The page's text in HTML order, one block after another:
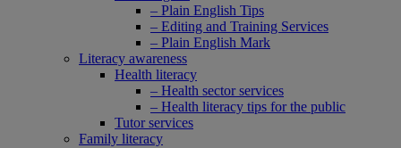
– Plain English Tips
– Editing and Training Services
– Plain English Mark
Literacy awareness
Health literacy
– Health sector services
– Health literacy tips for the public
Tutor services
Family literacy